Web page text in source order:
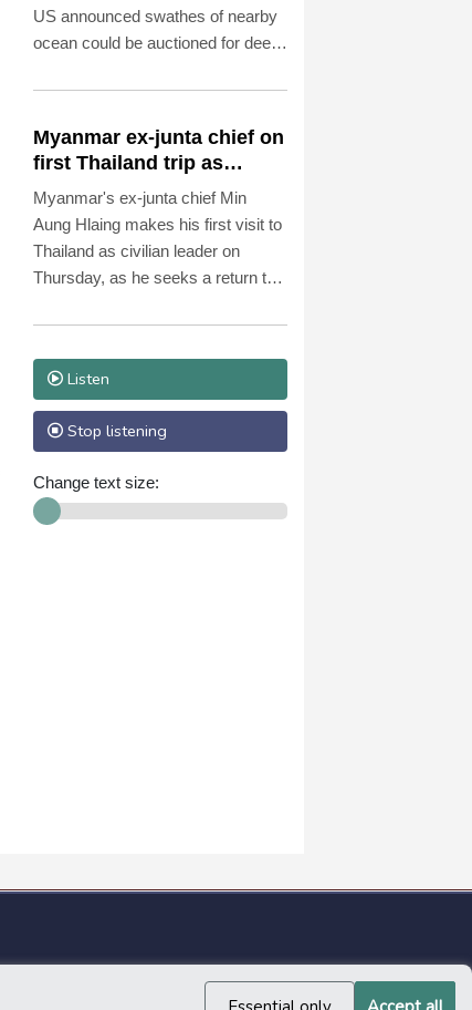
US announced swathes of nearby
ocean could be auctioned for deep-
the industry faced strong
Myanmar ex-junta chief on
first Thailand trip as
civilian leader
Myanmar's ex-junta chief Min
Aung Hlaing makes his first visit to
Thailand as civilian leader on
Thursday, as he seeks a return to
state.
Listen
Stop listening
Change text size: